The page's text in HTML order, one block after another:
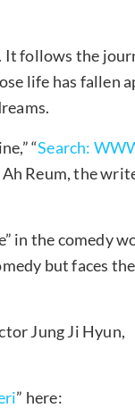
It follows the
life has fallen
“Search:
Reum, the
in the comedy
but faces
Jung Ji Hyun,
” here: